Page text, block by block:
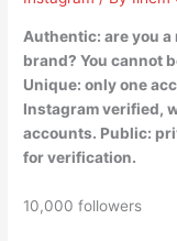
Authentic: are you
brand? You cannot
Unique: only one
Instagram verified,
accounts. Public:
for verification.
10,000 followers